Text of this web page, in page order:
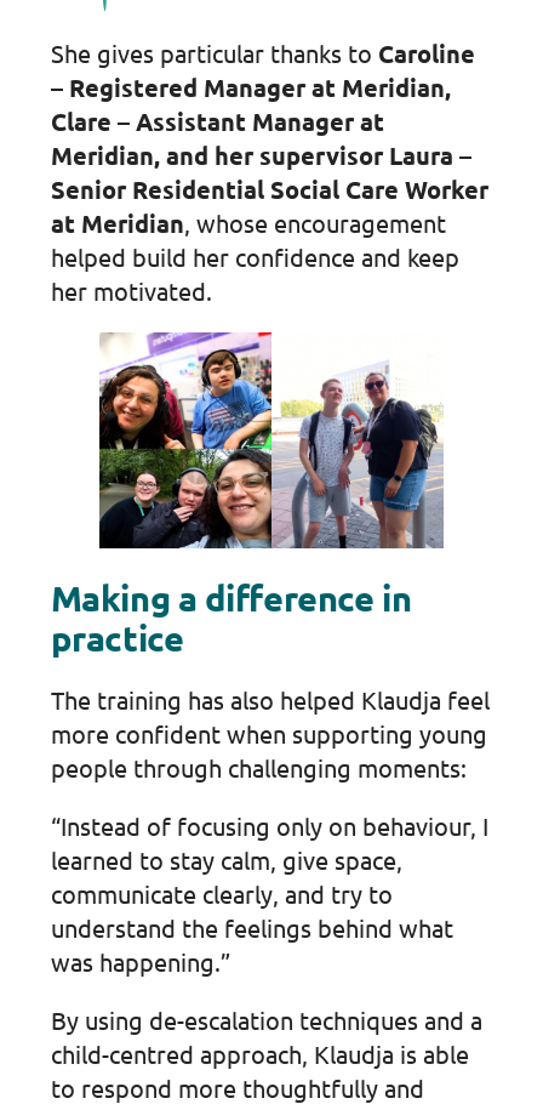
She gives particular thanks to Caroline
– Registered Manager at Meridian,
Clare – Assistant Manager at
Meridian, and her supervisor Laura –
Senior Residential Social Care Worker
at Meridian, whose encouragement
helped build her confidence and keep
her motivated.
Making a difference in
practice
The training has also helped Klaudja feel
more confident when supporting young
people through challenging moments:
“Instead of focusing only on behaviour, I
learned to stay calm, give space,
communicate clearly, and try to
understand the feelings behind what
was happening.”
By using de-escalation techniques and a
child-centred approach, Klaudja is able
to respond more thoughtfully and